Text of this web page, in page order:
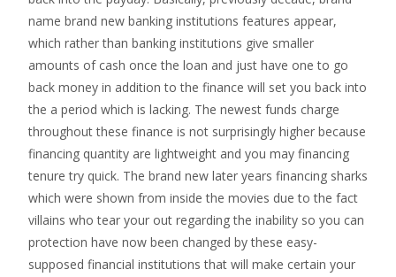
name brand new banking institutions features appear,
which rather than banking institutions give smaller
amounts of cash once the loan and just have one to go
back money in addition to the finance will set you back into
the a period which is lacking. The newest funds charge
throughout these finance is not surprisingly higher because
financing quantity are lightweight and you may financing
tenure try quick. The brand new later years financing sharks
which were shown from inside the movies due to the fact
villains who tear your out regarding the inability so you can
protection have now been changed by these easy-
supposed financial institutions that will make certain your